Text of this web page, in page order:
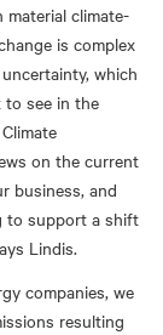
climate-
is complex
which
to see in the
on the current
business, and
to support a shift
Lindis.
companies, we
resulting